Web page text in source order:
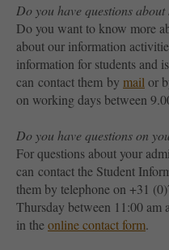
Do you have questions
Do you want to know more
about our information
information for students and
can contact them by mail or
on working days between
Do you have questions on
For questions about your
can contact the Student
them by telephone on +31
Thursday between 11:00 am
in theonline contact form.